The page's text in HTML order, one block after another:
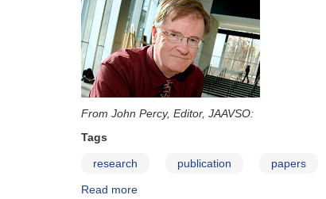
From John Percy, Editor, JAAVSO:
Tags
research publication papers
Read more